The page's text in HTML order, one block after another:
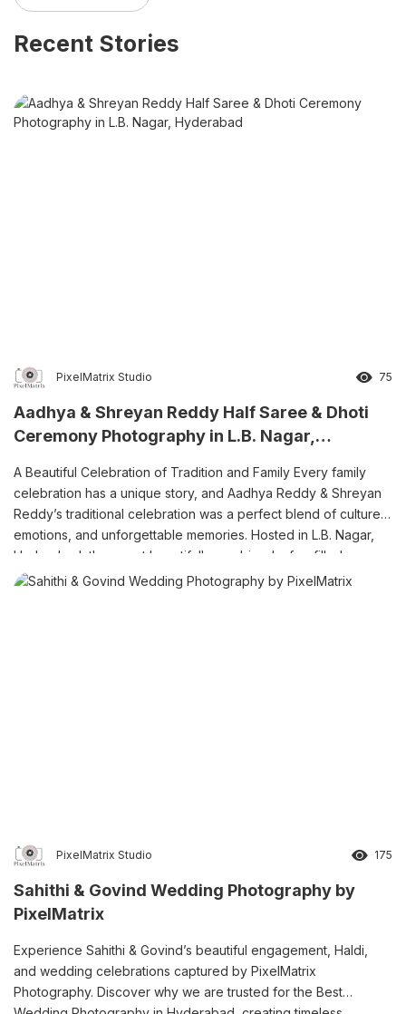
Recent Stories
PixelMatrix Studio 75
Aadhya & Shreyan Reddy Half Saree & Dhoti
Ceremony Photography in L.B. Nagar,
A Beautiful Celebration of Tradition and Family Every family
celebration has a unique story, and Aadhya Reddy & Shreyan
Reddy’s traditional celebration was a perfect blend of culture,
emotions, and unforgettable memories. Hosted in L.B. Nagar,
Hyderabad, the event beautifully combined a fun-filled pre-
shoot, colourful Haldi ceremony, elegant Half Saree ceremony,
PixelMatrix Studio 175
Sahithi & Govind Wedding Photography by
PixelMatrix
Experience Sahithi & Govind’s beautiful engagement, Haldi,
and wedding celebrations captured by PixelMatrix
Photography. Discover why we are trusted for the Best